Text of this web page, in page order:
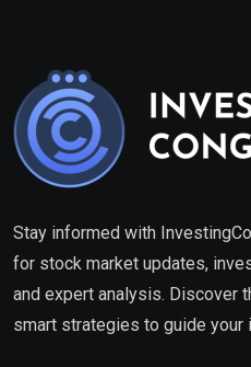
Stay informed with
for stock market updates,
and expert analysis. Discover
smart strategies to guide your